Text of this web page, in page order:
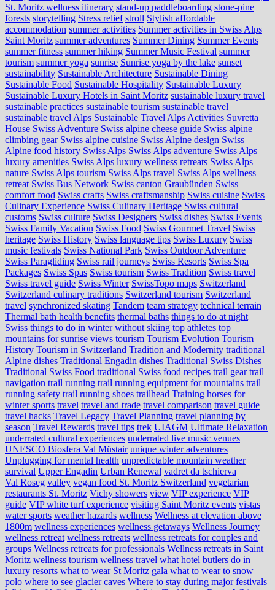
St. Moritz wellness itinerary stand-up paddleboarding stone‑pine
forests storytelling Stress relief stroll Stylish affordable
accommodation summer activities Summer activities in Swiss Alps
Saint Moritz summer adventures Summer Dining Summer Events
summer fitness summer hiking Summer Music Festival summer
tourism summer yoga sunrise Sunrise yoga by the lake sunset
sustainability Sustainable Architecture Sustainable Dining
Sustainable Food Sustainable Hospitality Sustainable Luxury
Sustainable Luxury Hotels in Saint Moritz sustainable luxury travel
sustainable practices sustainable tourism sustainable travel
sustainable travel Alps Sustainable Travel Alps Activities Suvretta
House Swiss Adventure Swiss alpine cheese guide Swiss alpine
climbing gear Swiss alpine cuisine Swiss Alpine design Swiss
Alpine food history Swiss Alps Swiss Alps adventure Swiss Alps
luxury amenities Swiss Alps luxury wellness retreats Swiss Alps
nature Swiss Alps tourism Swiss Alps travel Swiss Alps wellness
retreat Swiss Bus Network Swiss canton Graubünden Swiss
comfort food Swiss crafts Swiss craftsmanship Swiss cuisine Swiss
Culinary Experience Swiss Culinary Heritage Swiss cultural
customs Swiss culture Swiss Designers Swiss dishes Swiss Events
Swiss Family Vacation Swiss Food Swiss Gourmet Travel Swiss
heritage Swiss History Swiss language tips Swiss Luxury Swiss
music festivals Swiss National Park Swiss Outdoor Adventure
Swiss Paragliding Swiss rail journeys Swiss Resorts Swiss Spa
Packages Swiss Spas Swiss tourism Swiss Tradition Swiss travel
Swiss travel guide Swiss Winter SwissTopo maps Switzerland
Switzerland culinary traditions Switzerland tourism Switzerland
travel synchronized skating Tandem team strategy technical terrain
Thermal bath health benefits thermal baths things to do at night
Swiss things to do in winter without skiing top athletes top
mountains for sunrise views tourism Tourism Evolution Tourism
History Tourism in Switzerland Tradition and Modernity traditional
Alpine dishes Traditional Engadin dishes Traditional Swiss Dishes
Traditional Swiss Food traditional Swiss food recipes trail gear trail
navigation trail running trail running equipment for mountains trail
running safety trail running shoes trailhead Training horses for
winter sports travel travel and trade travel comparison travel guide
travel hacks Travel Legacy Travel Planning travel planning by
season Travel Rewards travel tips trek UIAGM Ultimate Relaxation
underrated cultural experiences underrated live music venues
UNESCO Biosfera Val Müstair unique winter adventures
Unplugging for mental health unpredictable mountain weather
survival Upper Engadin Urban Renewal vadret da tschierva
Val Roseg valley vegan food St. Moritz Switzerland vegetarian
restaurants St. Moritz Vichy showers view VIP experience VIP
guide VIP white turf experience visiting Saint Moritz events vistas
water sports weather hazards wellness Wellness at elevation above
1800m wellness experiences wellness getaways Wellness Journey
wellness retreat wellness retreats wellness retreats for couples and
groups Wellness retreats for professionals Wellness retreats in Saint
Moritz wellness tourism wellness travel what hotel butlers do in
luxury resorts what to wear St Moritz gala what to wear to snow
polo where to see glacier caves Where to stay during major festivals